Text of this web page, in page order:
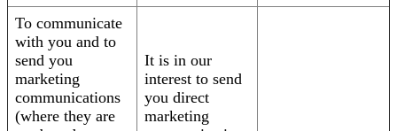
To communicate
with you and to
send you
marketing
communications
(where they are
It is in our
interest to send
you direct
marketing